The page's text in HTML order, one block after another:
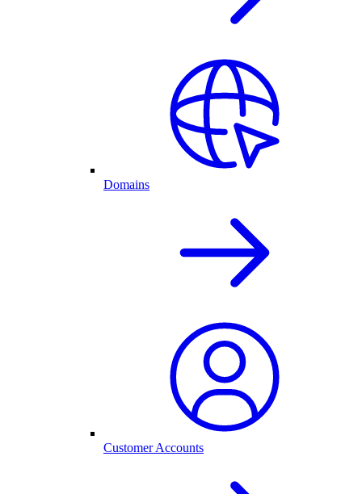
Domains
Customer Accounts